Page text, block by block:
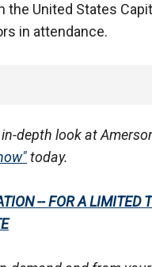
United States
in attendance.
depth look at
today.
-- FOR A LIMITED